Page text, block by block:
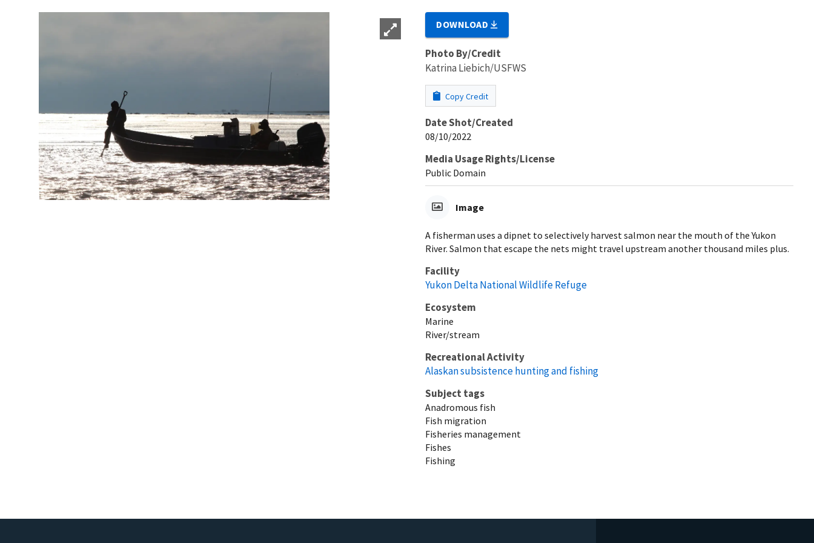
DOWNLOAD
Photo By/Credit
Katrina Liebich/USFWS
Copy Credit
Date Shot/Created
08/10/2022
Media Usage Rights/License
Public Domain
Image
A fisherman uses a dipnet to selectively harvest salmon near the mouth of the Yukon
River. Salmon that escape the nets might travel upstream another thousand miles plus.
Facility
Yukon Delta National Wildlife Refuge
Ecosystem
Marine
River/stream
Recreational Activity
Alaskan subsistence hunting and fishing
Subject tags
Anadromous fish
Fish migration
Fisheries management
Fishes
Fishing